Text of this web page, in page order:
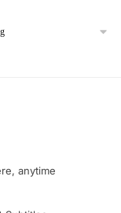
anytime